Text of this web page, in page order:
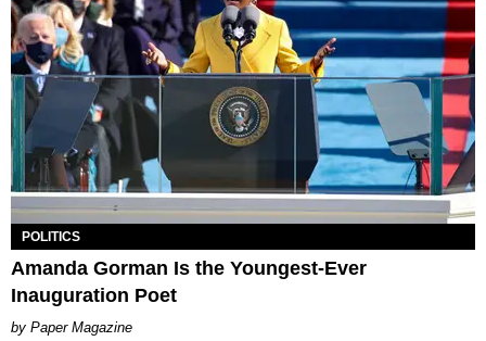
POLITICS
Amanda Gorman Is the Youngest-Ever
Inauguration Poet
Paper Magazine